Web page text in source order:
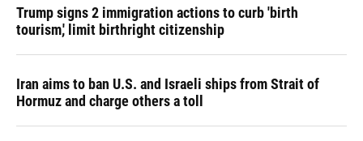
Trump signs 2 immigration actions to curb 'birth
tourism,' limit birthright citizenship
Iran aims to ban U.S. and Israeli ships from Strait of
Hormuz and charge others a toll